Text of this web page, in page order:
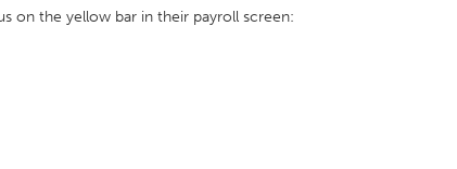
on the yellow bar in their payroll screen: